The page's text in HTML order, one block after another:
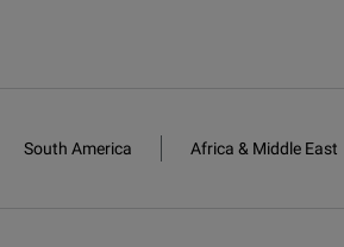
South America Africa & Middle East